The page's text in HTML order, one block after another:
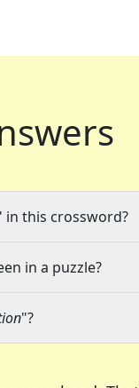
in this crossword?
in a puzzle?
"?